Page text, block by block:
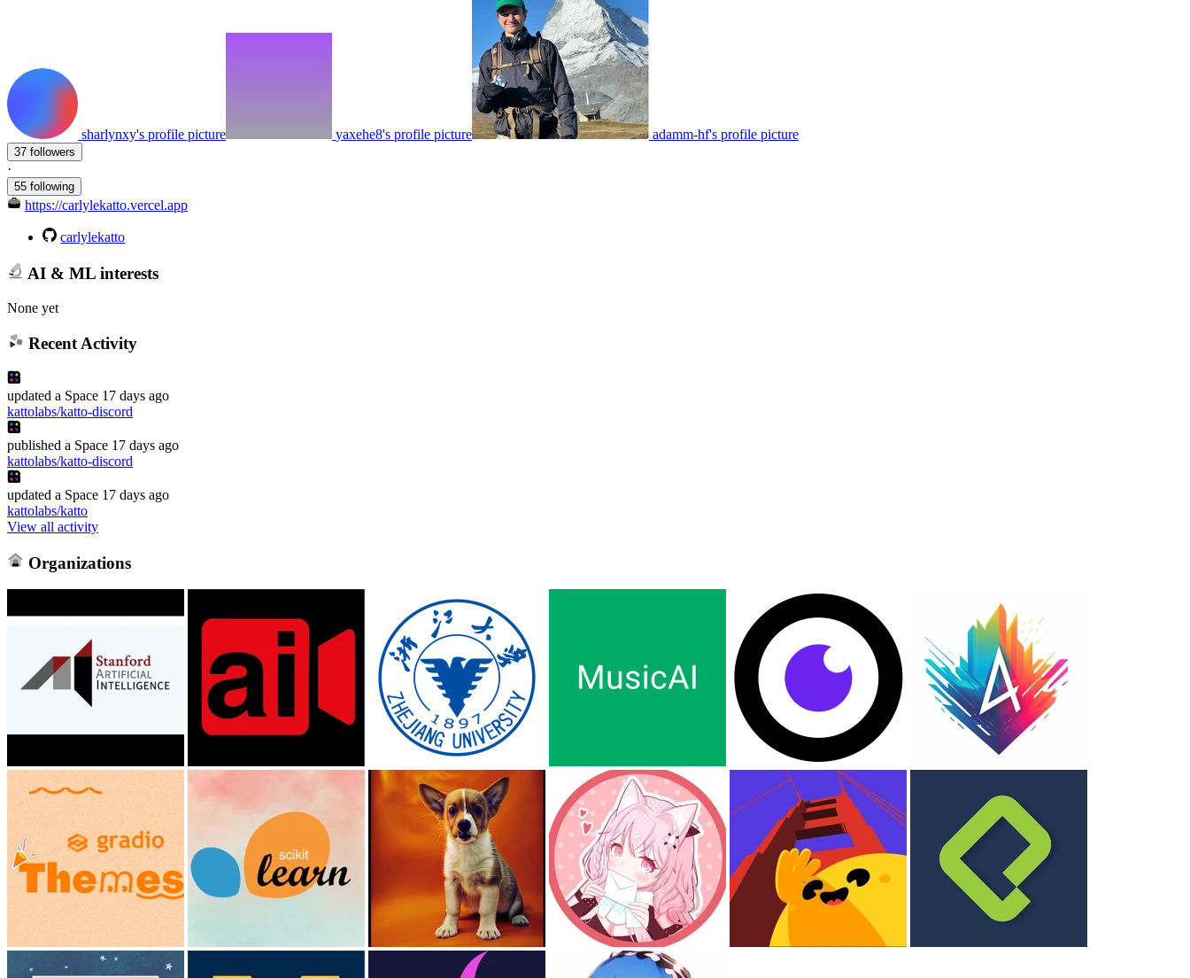
sharlynxy's profile picture yaxehe8's profile picture adamm-hf's profile picture
37 followers
·
55 following
https://carlylekatto.vercel.app
carlylekatto
AI & ML interests
None yet
Recent Activity
updated a Space 17 days ago
kattolabs/katto-discord
published a Space 17 days ago
kattolabs/katto-discord
updated a Space 17 days ago
kattolabs/katto
View all activity
Organizations